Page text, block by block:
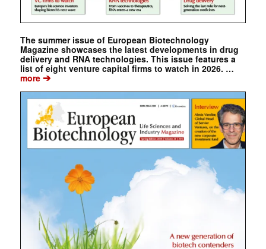
The summer issue of European Biotechnology
Magazine showcases the latest developments in drug
delivery and RNA technologies. This issue features a
list of eight venture capital firms to watch in 2026. …
more➔